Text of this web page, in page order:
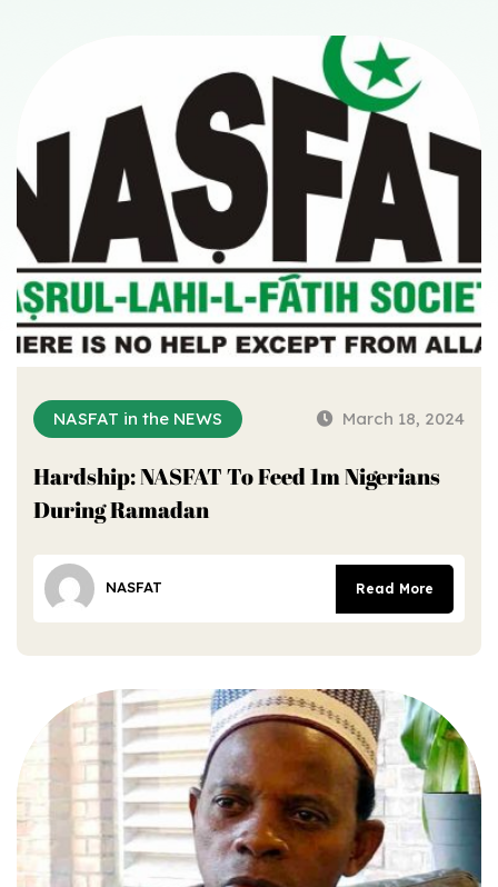
NASFAT in the NEWS March 18, 2024
Hardship: NASFAT To Feed 1m Nigerians
During Ramadan
NASFAT Read More